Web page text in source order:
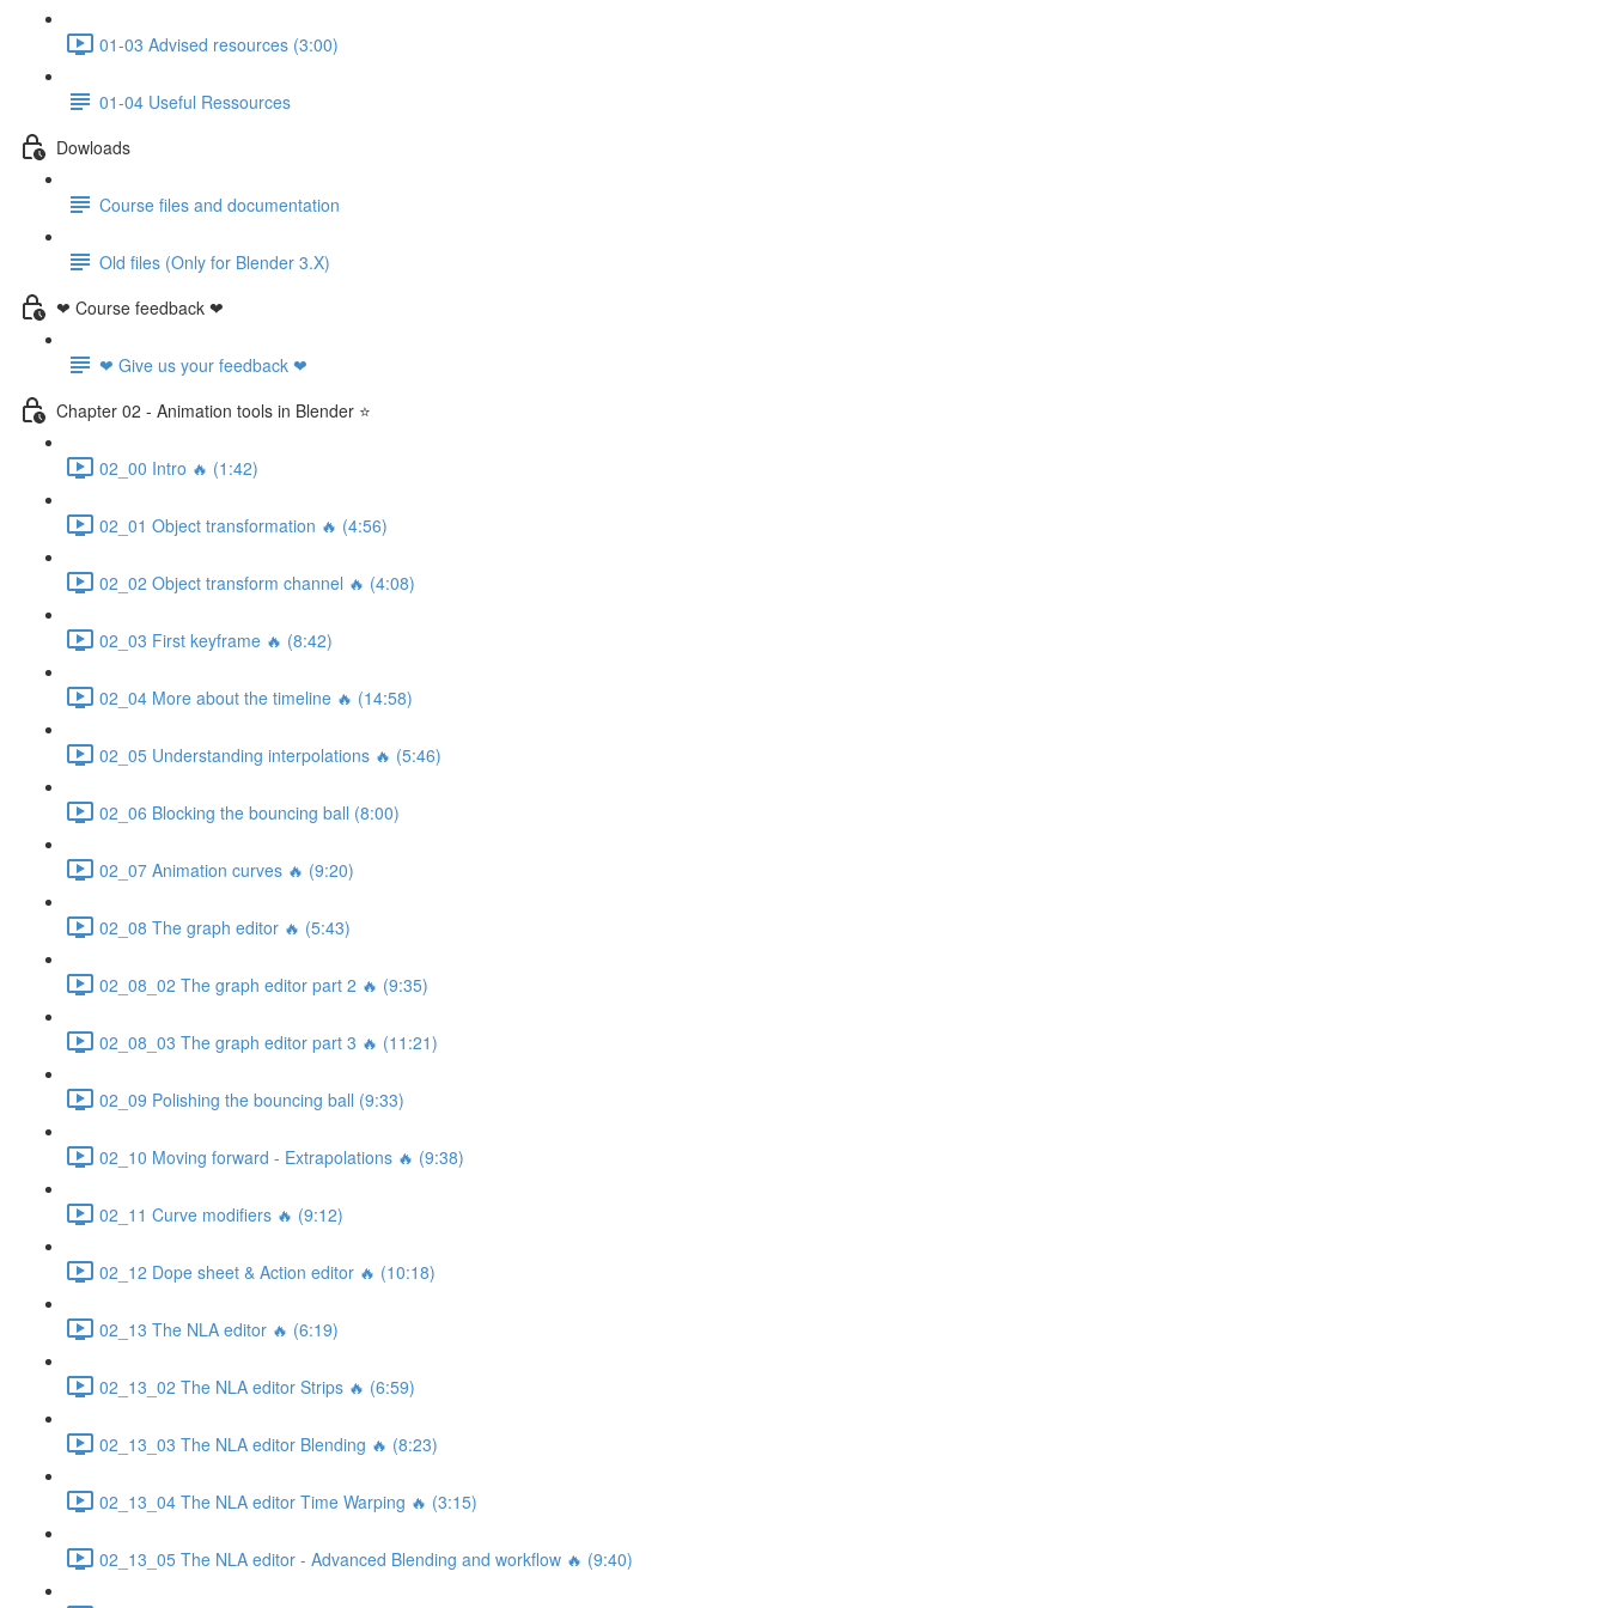
01-03 Advised resources (3:00)
01-04 Useful Ressources
Dowloads
Course files and documentation
Old files (Only for Blender 3.X)
❤ Course feedback ❤
❤ Give us your feedback ❤
Chapter 02 - Animation tools in Blender ⭐
02_00 Intro 🔥 (1:42)
02_01 Object transformation 🔥 (4:56)
02_02 Object transform channel 🔥 (4:08)
02_03 First keyframe 🔥 (8:42)
02_04 More about the timeline 🔥 (14:58)
02_05 Understanding interpolations 🔥 (5:46)
02_06 Blocking the bouncing ball (8:00)
02_07 Animation curves 🔥 (9:20)
02_08 The graph editor 🔥 (5:43)
02_08_02 The graph editor part 2 🔥 (9:35)
02_08_03 The graph editor part 3 🔥 (11:21)
02_09 Polishing the bouncing ball (9:33)
02_10 Moving forward - Extrapolations 🔥 (9:38)
02_11 Curve modifiers 🔥 (9:12)
02_12 Dope sheet & Action editor 🔥 (10:18)
02_13 The NLA editor 🔥 (6:19)
02_13_02 The NLA editor Strips 🔥 (6:59)
02_13_03 The NLA editor Blending 🔥 (8:23)
02_13_04 The NLA editor Time Warping 🔥 (3:15)
02_13_05 The NLA editor - Advanced Blending and workflow 🔥 (9:40)